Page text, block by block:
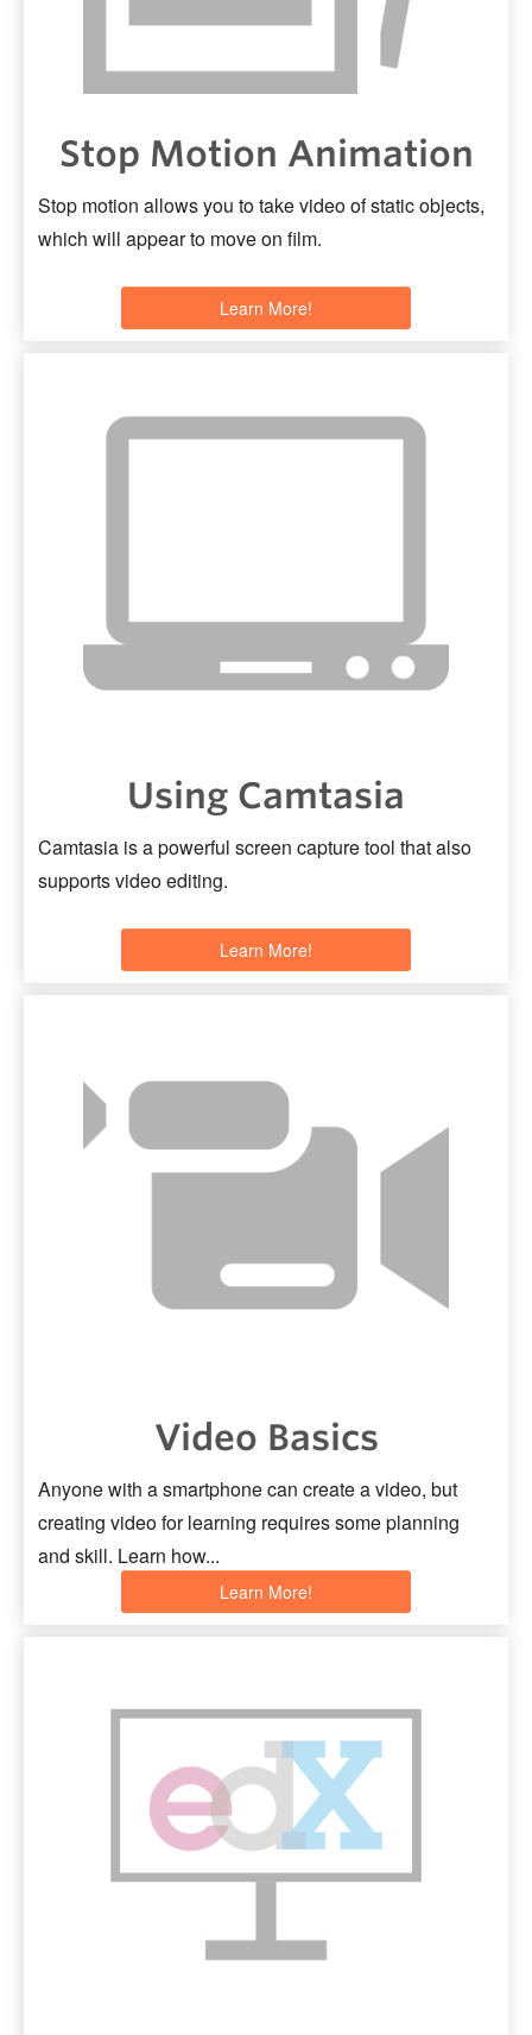
Stop Motion Animation
Stop motion allows you to take video of static objects,
which will appear to move on film.
Learn More!
Using Camtasia
Camtasia is a powerful screen capture tool that also
supports video editing.
Learn More!
Video Basics
Anyone with a smartphone can create a video, but
creating video for learning requires some planning
and skill. Learn how...
Learn More!